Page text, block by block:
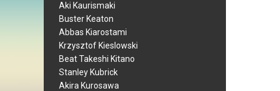
Aki Kaurismaki
Buster Keaton
Abbas Kiarostami
Krzysztof Kieslowski
Beat Takeshi Kitano
Stanley Kubrick
Akira Kurosawa